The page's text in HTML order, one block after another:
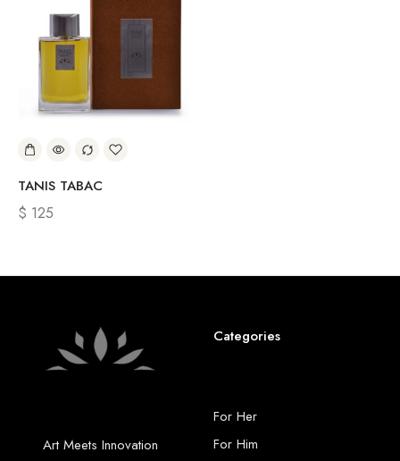
TANIS TABAC
$ 125
Art Meets Innovation
Categories
For Her
For Him